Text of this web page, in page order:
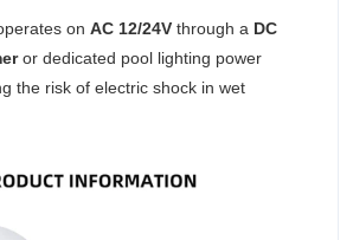
on AC 12/24V through a DC
or dedicated pool lighting power
the risk of electric shock in wet